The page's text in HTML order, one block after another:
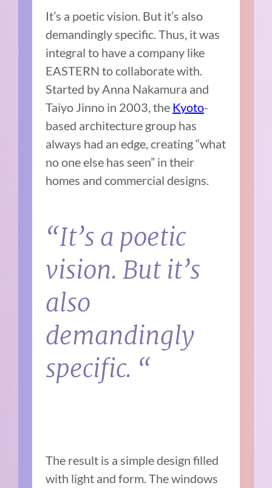
It’s a poetic vision. But it’s also
demandingly specific. Thus, it was
integral to have a company like
EASTERN to collaborate with.
Started by Anna Nakamura and
Taiyo Jinno in 2003, the Kyoto-
based architecture group has
always had an edge, creating “what
no one else has seen” in their
homes and commercial designs.
“It’s a poetic
vision. But it’s
also
demandingly
specific. “
The result is a simple design filled
with light and form. The windows